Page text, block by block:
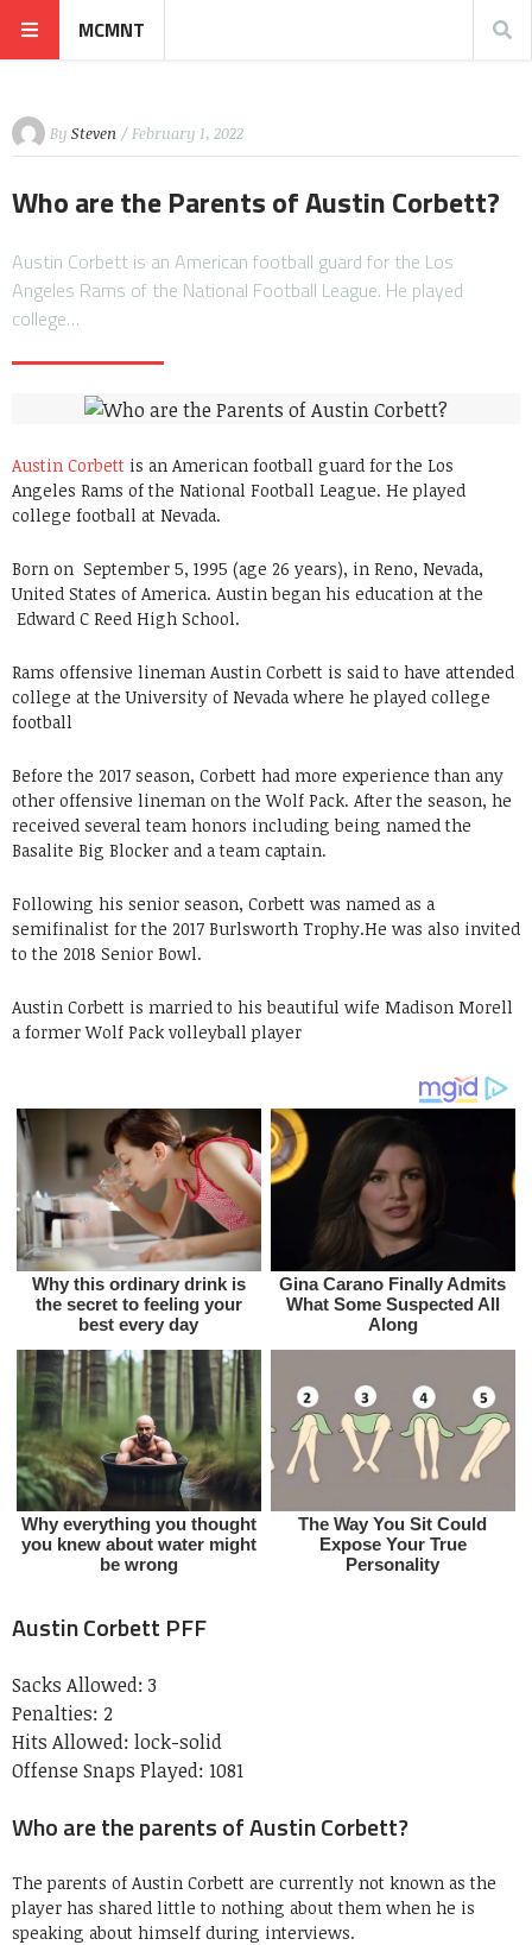
MCMNT
By Steven / February 1, 2022
Who are the Parents of Austin Corbett?
Austin Corbett is an American football guard for the Los
Angeles Rams of the National Football League. He played
college…
Austin Corbett is an American football guard for the Los
Angeles Rams of the National Football League. He played
college football at Nevada.
Born on September 5, 1995 (age 26 years), in Reno, Nevada,
United States of America. Austin began his education at the
Edward C Reed High School.
Rams offensive lineman Austin Corbett is said to have attended
college at the University of Nevada where he played college
football
Before the 2017 season, Corbett had more experience than any
other offensive lineman on the Wolf Pack. After the season, he
received several team honors including being named the
Basalite Big Blocker and a team captain.
Following his senior season, Corbett was named as a
semifinalist for the 2017 Burlsworth Trophy.He was also invited
to the 2018 Senior Bowl.
Austin Corbett is married to his beautiful wife Madison Morell
a former Wolf Pack volleyball player
Austin Corbett PFF
Sacks Allowed: 3
Penalties: 2
Hits Allowed: lock-solid
Offense Snaps Played: 1081
Who are the parents of Austin Corbett?
The parents of Austin Corbett are currently not known as the
player has shared little to nothing about them when he is
speaking about himself during interviews.